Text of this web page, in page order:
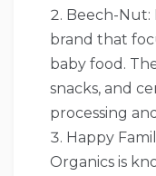
Beech-Nut:
brand that
baby food.
snacks, and
processing
Happy
Organics is